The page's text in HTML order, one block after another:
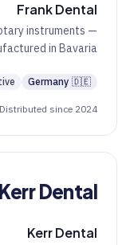
Frank Dental
instruments —
in Bavaria.
🇩🇪
Germany
Distributed since 2024
Kerr Dental
Kerr Dental